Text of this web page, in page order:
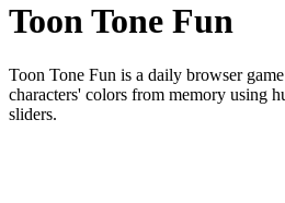
Toon Tone Fun
Toon Tone Fun is a daily browser
characters' colors from memory using
sliders.